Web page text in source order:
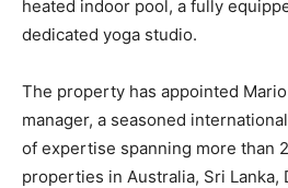
heated indoor pool, a fully
dedicated yoga studio.
The property has appointed
manager, a seasoned
of expertise spanning more than
properties in Australia, Sri Lanka,